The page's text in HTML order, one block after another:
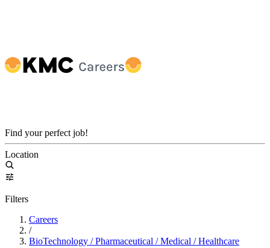
Find your perfect job!
Location
Filters
Careers
/
BioTechnology / Pharmaceutical / Medical / Healthcare